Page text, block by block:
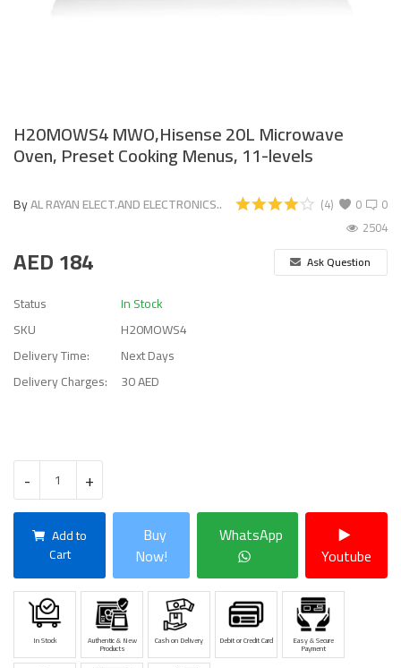
H20MOWS4 MWO,Hisense 20L Microwave
Oven, Preset Cooking Menus, 11-levels
ByAL RAYAN ELECT.AND ELECTRONICS.. 0
(4)
0
2504
AED184 Ask Question
Status
In Stock
SKU
H20MOWS4
Delivery Time:
Next Days
Delivery Charges:
30 AED
- +
Add to
Cart
Buy
Now!
WhatsApp
Youtube
In Stock Authentic & New
Products
Cash on Delivery Debit or Credit Card Easy & Secure
Payment